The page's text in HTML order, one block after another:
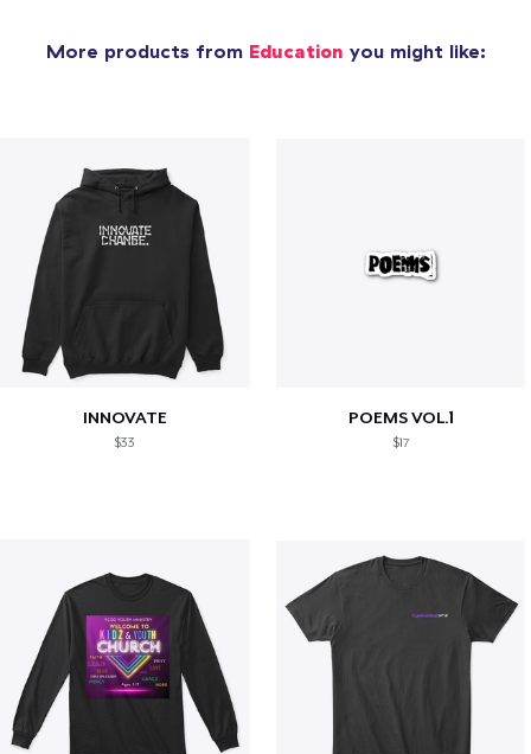
More products from Education you might like:
INNOVATE
$33
POEMS VOL.1
$17